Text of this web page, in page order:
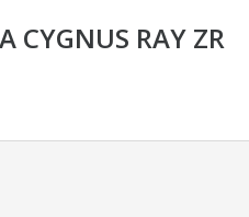
CYGNUS RAY ZR